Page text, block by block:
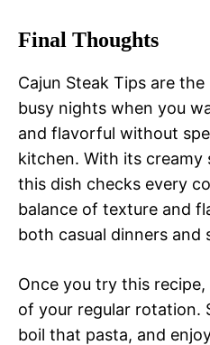
Final Thoughts
Cajun Steak Tips are
busy nights when you
and flavorful without
kitchen. With its creamy
this dish checks every
balance of texture and
both casual dinners and
Once you try this recipe,
of your regular rotation.
boil that pasta, and